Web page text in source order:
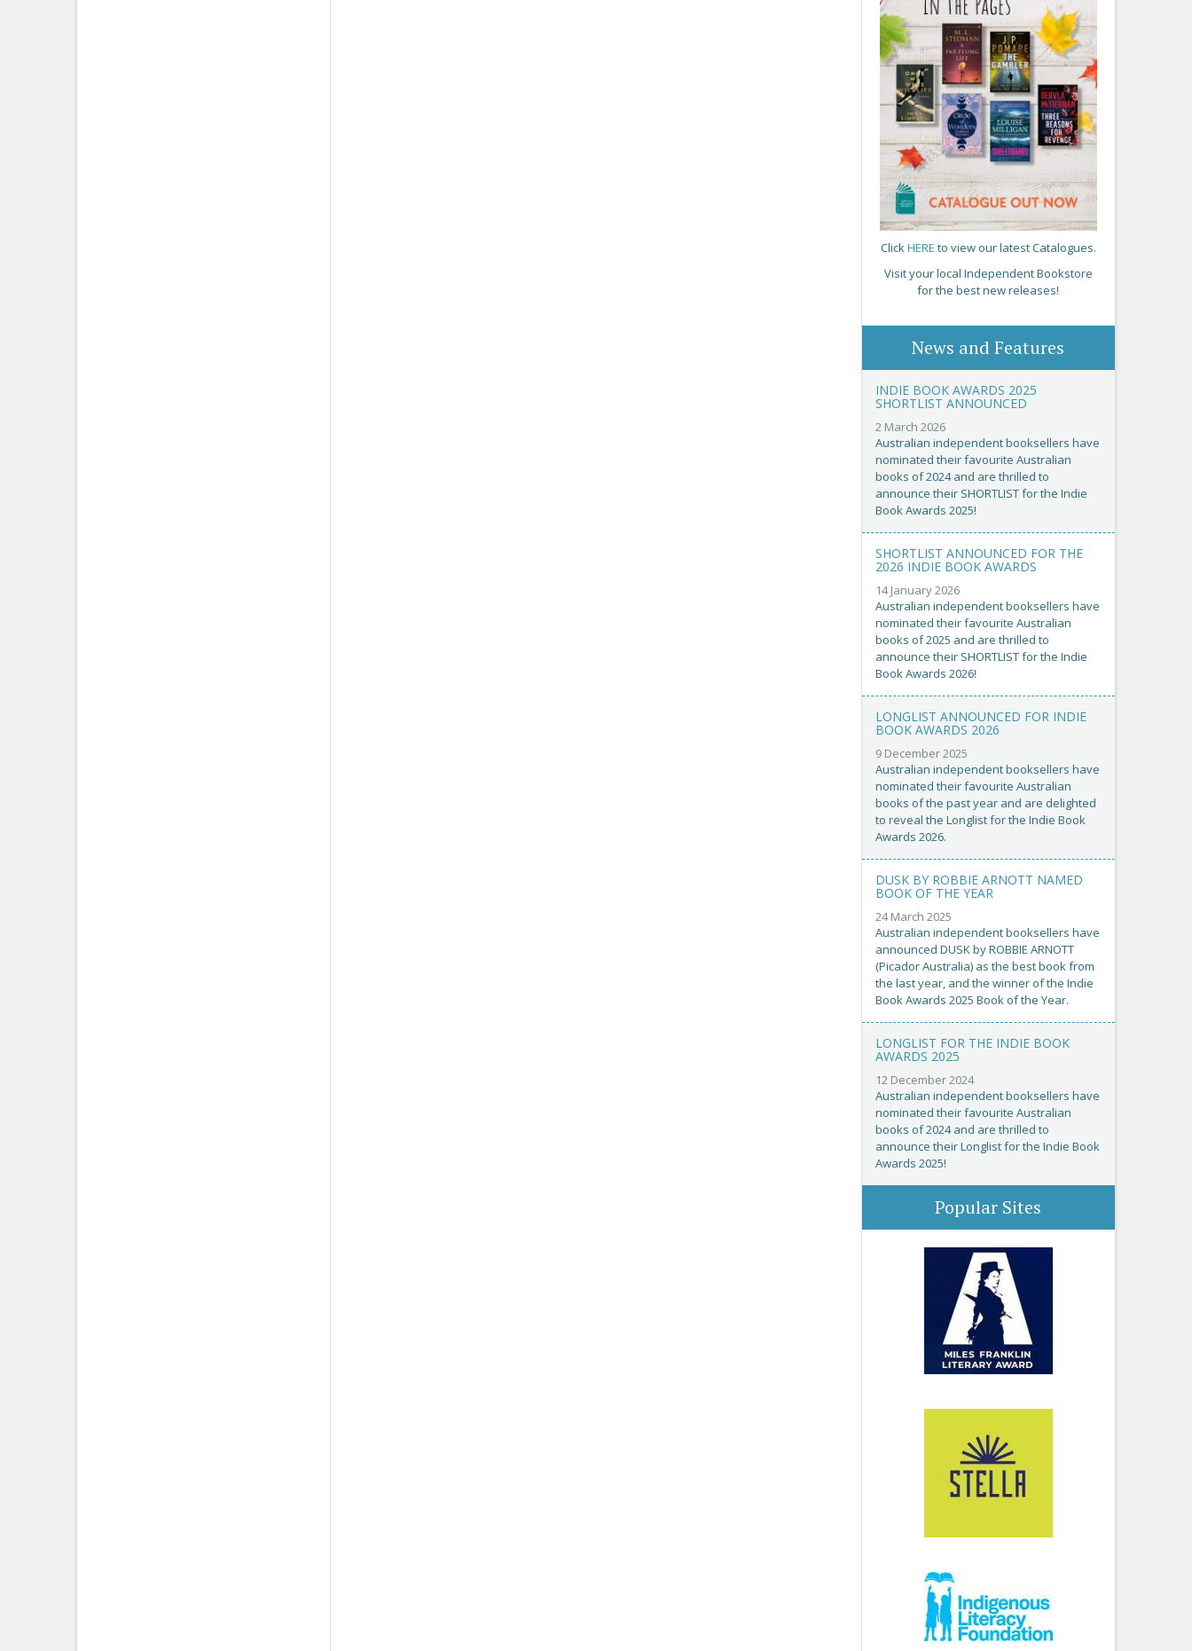
ClickHERE to view our latest Catalogues.
Visit your local Independent Bookstore
for the best new releases!
News and Features
INDIE BOOK AWARDS 2025
SHORTLIST ANNOUNCED
2 March 2026
Australian independent booksellers have
nominated their favourite Australian
books of 2024 and are thrilled to
announce their SHORTLIST for the Indie
Book Awards 2025!
SHORTLIST ANNOUNCED FOR THE
2026 INDIE BOOK AWARDS
14 January 2026
Australian independent booksellers have
nominated their favourite Australian
books of 2025 and are thrilled to
announce their SHORTLIST for the Indie
Book Awards 2026!
LONGLIST ANNOUNCED FOR INDIE
BOOK AWARDS 2026
9 December 2025
Australian independent booksellers have
nominated their favourite Australian
books of the past year and are delighted
to reveal the Longlist for the Indie Book
Awards 2026.
DUSK BY ROBBIE ARNOTT NAMED
BOOK OF THE YEAR
24 March 2025
Australian independent booksellers have
announced DUSK by ROBBIE ARNOTT
(Picador Australia) as the best book from
the last year, and the winner of the Indie
Book Awards 2025 Book of the Year.
LONGLIST FOR THE INDIE BOOK
AWARDS 2025
12 December 2024
Australian independent booksellers have
nominated their favourite Australian
books of 2024 and are thrilled to
announce their Longlist for the Indie Book
Awards 2025!
Popular Sites